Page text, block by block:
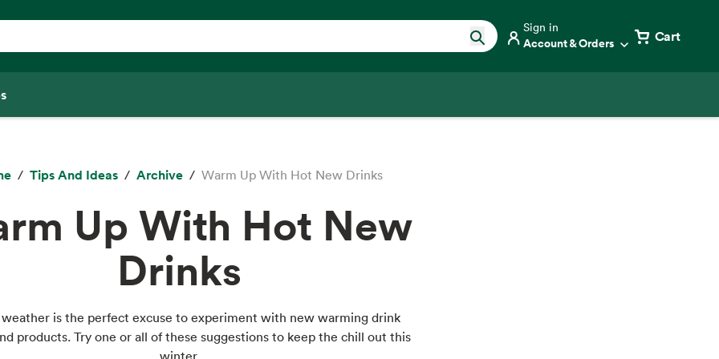
Sign in
Account & Orders Cart
Tips And Ideas Archive Warm Up With Hot New Drinks
Up With Hot New
Drinks
is the perfect excuse to experiment with new warming drink
products. Try one or all of these suggestions to keep the chill out this
winter.